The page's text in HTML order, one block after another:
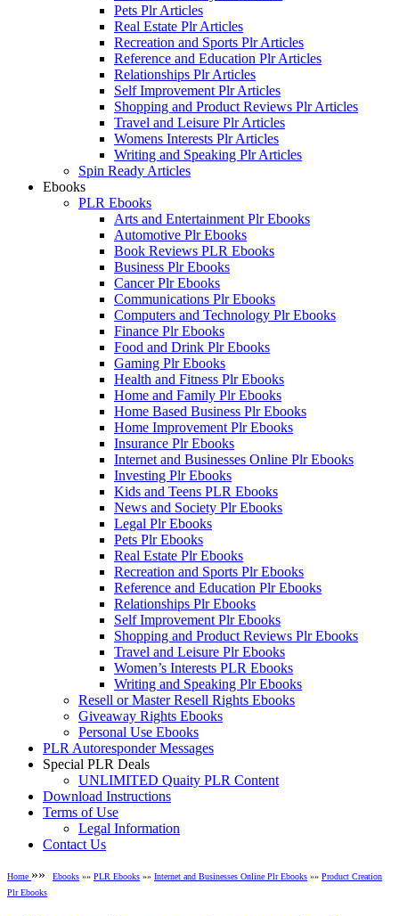
Pets Plr Articles
Real Estate Plr Articles
Recreation and Sports Plr Articles
Reference and Education Plr Articles
Relationships Plr Articles
Self Improvement Plr Articles
Shopping and Product Reviews Plr Articles
Travel and Leisure Plr Articles
Womens Interests Plr Articles
Writing and Speaking Plr Articles
Spin Ready Articles
Ebooks
PLR Ebooks
Arts and Entertainment Plr Ebooks
Automotive Plr Ebooks
Book Reviews PLR Ebooks
Business Plr Ebooks
Cancer Plr Ebooks
Communications Plr Ebooks
Computers and Technology Plr Ebooks
Finance Plr Ebooks
Food and Drink Plr Ebooks
Gaming Plr Ebooks
Health and Fitness Plr Ebooks
Home and Family Plr Ebooks
Home Based Business Plr Ebooks
Home Improvement Plr Ebooks
Insurance Plr Ebooks
Internet and Businesses Online Plr Ebooks
Investing Plr Ebooks
Kids and Teens PLR Ebooks
News and Society Plr Ebooks
Legal Plr Ebooks
Pets Plr Ebooks
Real Estate Plr Ebooks
Recreation and Sports Plr Ebooks
Reference and Education Plr Ebooks
Relationships Plr Ebooks
Self Improvement Plr Ebooks
Shopping and Product Reviews Plr Ebooks
Travel and Leisure Plr Ebooks
Women’s Interests PLR Ebooks
Writing and Speaking Plr Ebooks
Resell or Master Resell Rights Ebooks
Giveaway Rights Ebooks
Personal Use Ebooks
PLR Autoresponder Messages
Special PLR Deals
UNLIMITED Quaity PLR Content
Download Instructions
Terms of Use
Legal Information
Contact Us
Home »» Ebooks »» PLR Ebooks »» Internet and Businesses Online Plr Ebooks »» Product Creation
Plr Ebooks